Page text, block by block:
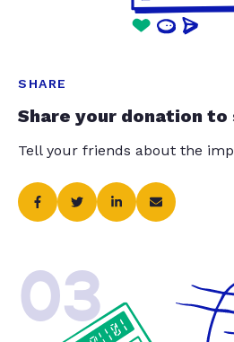
SHARE
Share your donation to
Tell your friends about the
03